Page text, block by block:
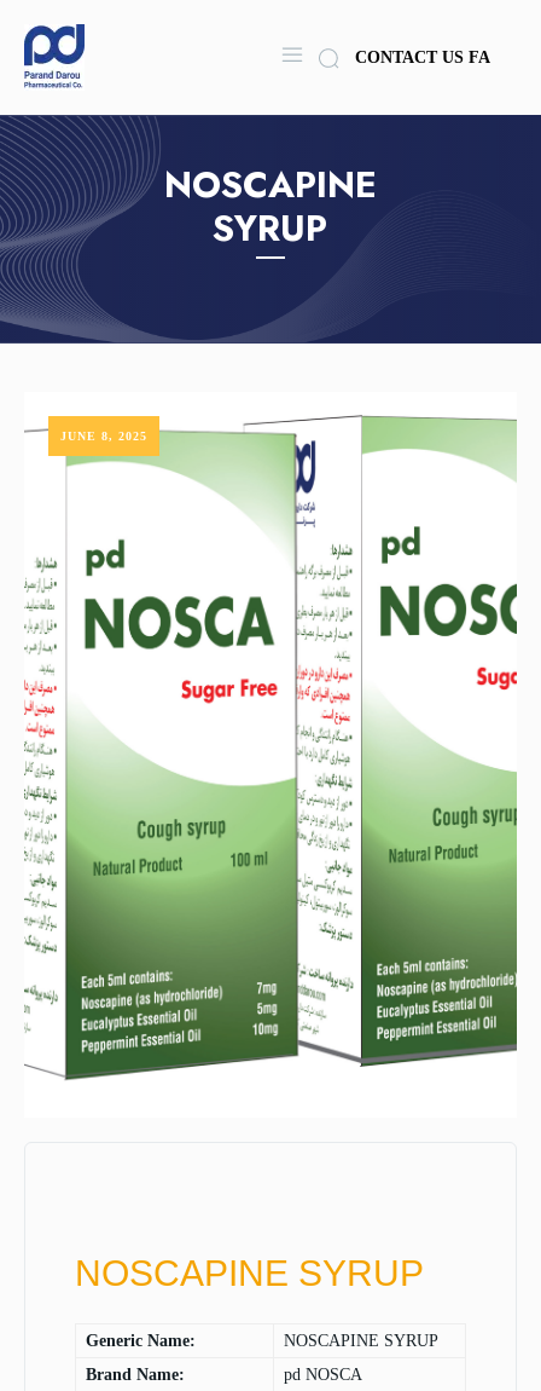
CONTACT US FA
NOSCAPINE
SYRUP
NOSCAPINE SYRUP
Generic Name:
NOSCAPINE SYRUP
Brand Name:
pd NOSCA
JUNE 8, 2025